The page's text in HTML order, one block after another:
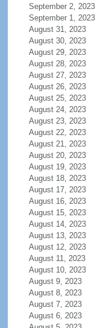
September 2, 2023
September 1, 2023
August 31, 2023
August 30, 2023
August 29, 2023
August 28, 2023
August 27, 2023
August 26, 2023
August 25, 2023
August 24, 2023
August 23, 2023
August 22, 2023
August 21, 2023
August 20, 2023
August 19, 2023
August 18, 2023
August 17, 2023
August 16, 2023
August 15, 2023
August 14, 2023
August 13, 2023
August 12, 2023
August 11, 2023
August 10, 2023
August 9, 2023
August 8, 2023
August 7, 2023
August 6, 2023